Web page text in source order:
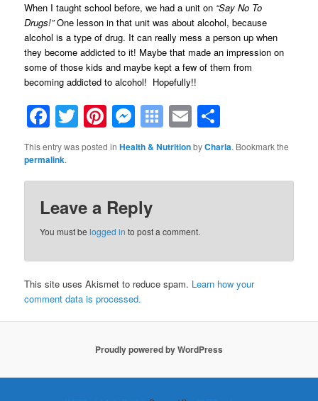
When I taught school before, we had a unit on “Say No To
Drugs!”One lesson in that unit was about alcohol, because
alcohol is a type of drug. It can really mess a person up when
they become addicted to it! Maybe that made an impression on
some of those kids and maybe kept a few of them from
becoming addicted to alcohol! Hopefully!!
Facebook
TwitterPinterest
Messenger
Symbaloo
Bookmarks
Email
This entry was posted inHealth & NutritionbyCharla. Bookmark the
permalink.
Leave a Reply
You must belogged in to post a comment.
This site uses Akismet to reduce spam. Learn how your
comment data is processed.
Proudly powered by WordPress